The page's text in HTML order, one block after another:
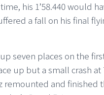
his 1’58.440 would
a fall on his final
seven places on the
up but a small crash at
remounted and finished